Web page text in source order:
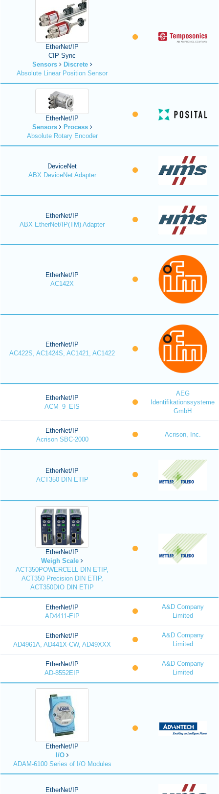
EtherNet/IP
CIP Sync
Sensors
Discrete
Absolute Linear Position Sensor
EtherNet/IP
Sensors
Process
Absolute Rotary Encoder
DeviceNet
ABX DeviceNet Adapter
EtherNet/IP
ABX EtherNet/IP(TM) Adapter
EtherNet/IP
AC142X
EtherNet/IP
AC422S, AC1424S, AC1421, AC1422
EtherNet/IP
ACM_9_EIS
AEG
Identifikationssysteme
GmbH
EtherNet/IP
Acrison SBC-2000
Acrison, Inc.
EtherNet/IP
ACT350 DIN ETIP
EtherNet/IP
Weigh Scale
ACT350POWERCELL DIN ETIP,
ACT350 Precision DIN ETIP,
ACT350DIO DIN ETIP
EtherNet/IP
AD4411-EIP
A&D Company
Limited
EtherNet/IP
AD4961A, AD441X-CW, AD49XXX
A&D Company
Limited
EtherNet/IP
AD-8552EIP
A&D Company
Limited
EtherNet/IP
I/O
ADAM-6100 Series of I/O Modules
EtherNet/IP